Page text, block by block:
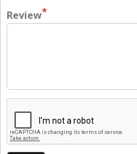
Review*